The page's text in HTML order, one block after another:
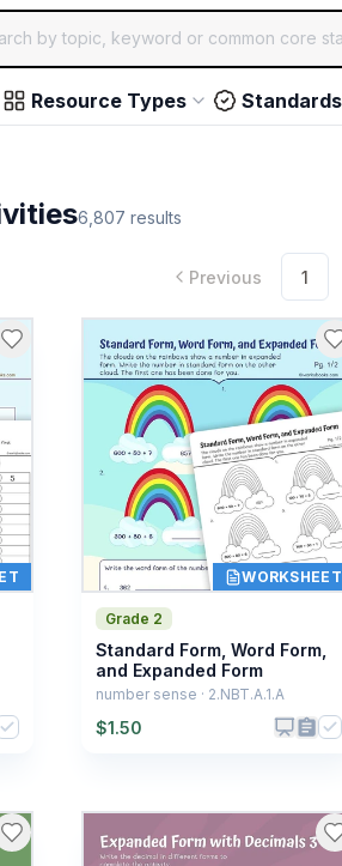
educational resources by topic,
Resource Types Standards
6,807 results
Previous 1
WORKSHEET
Grade 2
Standard Form, Word Form,
and Expanded Form
number sense · 2.NBT.A.1.A
$1.50